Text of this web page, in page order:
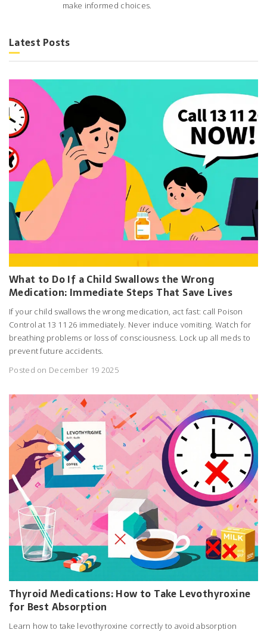
make informed choices.
Latest Posts
What to Do If a Child Swallows the Wrong
Medication: Immediate Steps That Save Lives
If your child swallows the wrong medication, act fast: call Poison
Control at 13 11 26 immediately. Never induce vomiting. Watch for
breathing problems or loss of consciousness. Lock up all meds to
prevent future accidents.
Posted on December 19 2025
Thyroid Medications: How to Take Levothyroxine
for Best Absorption
Learn how to take levothyroxine correctly to avoid absorption